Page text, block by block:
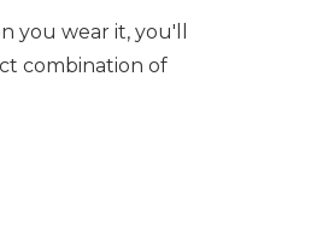
you wear it, you'll
combination of